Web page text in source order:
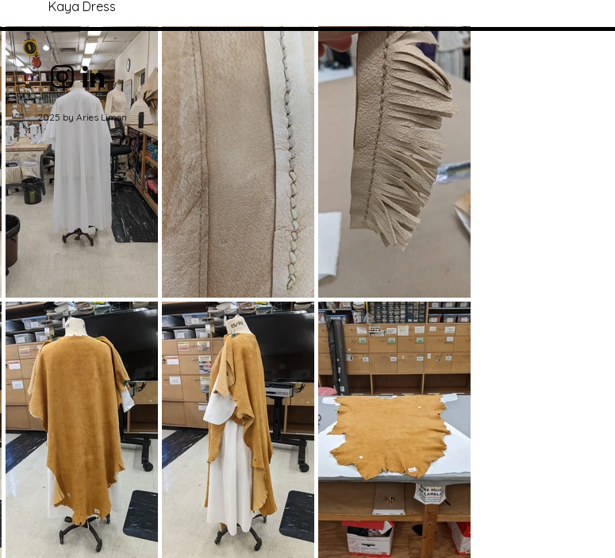
Kaya Dress
2025 by Aries Limon